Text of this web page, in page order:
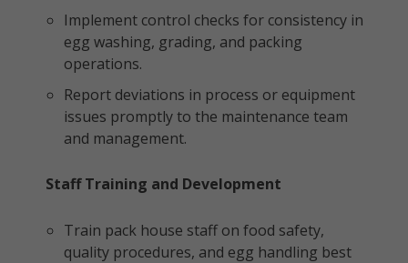
Implement control checks for consistency in
egg washing, grading, and packing
operations.
Report deviations in process or equipment
issues promptly to the maintenance team
and management.
Staff Training and Development
Train pack house staff on food safety,
quality procedures, and egg handling best